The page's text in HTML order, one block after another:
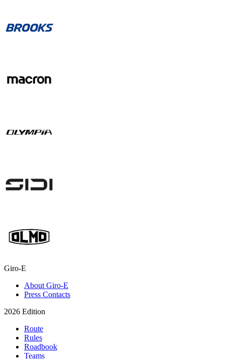
Giro-E
About Giro-E
Press Contacts
2026 Edition
Route
Rules
Roadbook
Teams